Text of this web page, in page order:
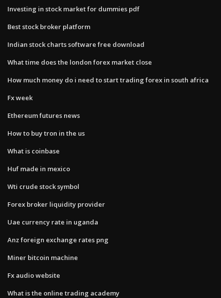
Investing in stock market for dummies pdf
Best stock broker platform
Indian stock charts software free download
What time does the london forex market close
How much money do i need to start trading forex in south africa
Fx week
Ethereum futures news
How to buy tron in the us
What is coinbase
Huf made in mexico
Wti crude stock symbol
Forex broker liquidity provider
Uae currency rate in uganda
Anz foreign exchange rates png
Miner bitcoin machine
Fx audio website
What is the online trading academy